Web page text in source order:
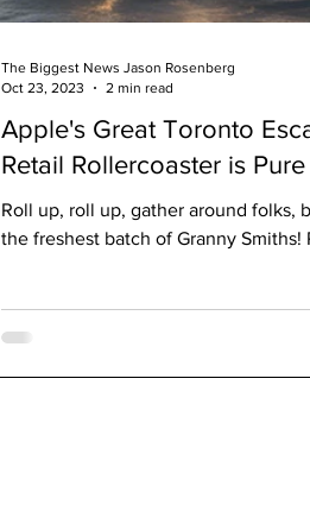
Apple's Great Toronto
Retail Rollercoaster is
Roll up, roll up, gather around folks,
the freshest batch of Granny Smiths!
The Biggest News Jason Rosenberg
Oct 23, 2023
2 min read